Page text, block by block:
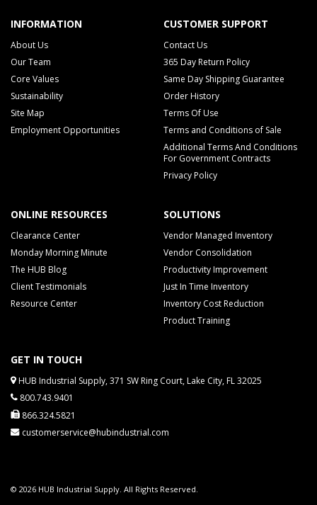
INFORMATION
About Us
Our Team
Core Values
Sustainability
Site Map
Employment Opportunities
CUSTOMER SUPPORT
Contact Us
365 Day Return Policy
Same Day Shipping Guarantee
Order History
Terms Of Use
Terms and Conditions of Sale
Additional Terms And Conditions
For Government Contracts
Privacy Policy
ONLINE RESOURCES
Clearance Center
Monday Morning Minute
The HUB Blog
Client Testimonials
Resource Center
SOLUTIONS
Vendor Managed Inventory
Vendor Consolidation
Productivity Improvement
Just In Time Inventory
Inventory Cost Reduction
Product Training
GET IN TOUCH
HUB Industrial Supply, 371 SW Ring Court, Lake City, FL 32025
800.743.9401
866.324.5821
customerservice@hubindustrial.com
© 2026 HUB Industrial Supply. All Rights Reserved.